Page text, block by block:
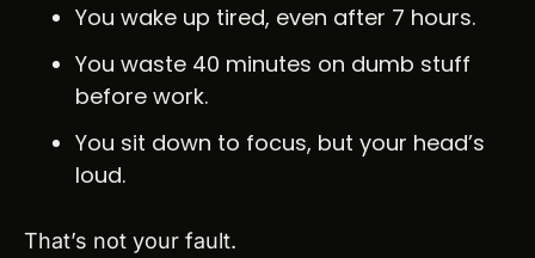
You wake up tired, even after 7 hours.
You waste 40 minutes on dumb stuff
before work.
You sit down to focus, but your head’s
loud.
That’s not your fault.